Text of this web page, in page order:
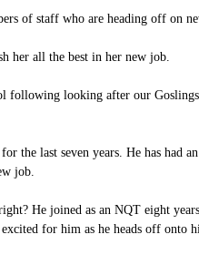
of staff who are heading off on
her all the best in her new job.
following looking after our
the last seven years. He has
job.
He joined as an NQT eight
for him as he heads off